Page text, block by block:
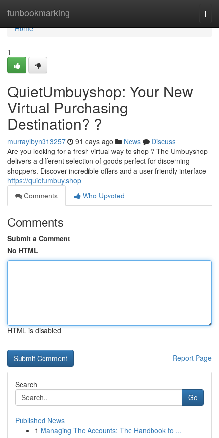
funbookmarking
Home
Home
1
QuietUmbuyshop: Your New
Virtual Purchasing
Destination? ?
murraylbyn313257 91 days ago News
Discuss
Are you looking for a fresh virtual way to shop ? The Umbuyshop
delivers a different selection of goods perfect for discerning
shoppers. Discover incredible offers and a user-friendly interface
https://quietumbuy.shop
Comments
Who Upvoted
Comments
Submit a Comment
No HTML
HTML is disabled
Report Page
Search
Go
Published News
1 Managing The Accounts: The Handbook to ...